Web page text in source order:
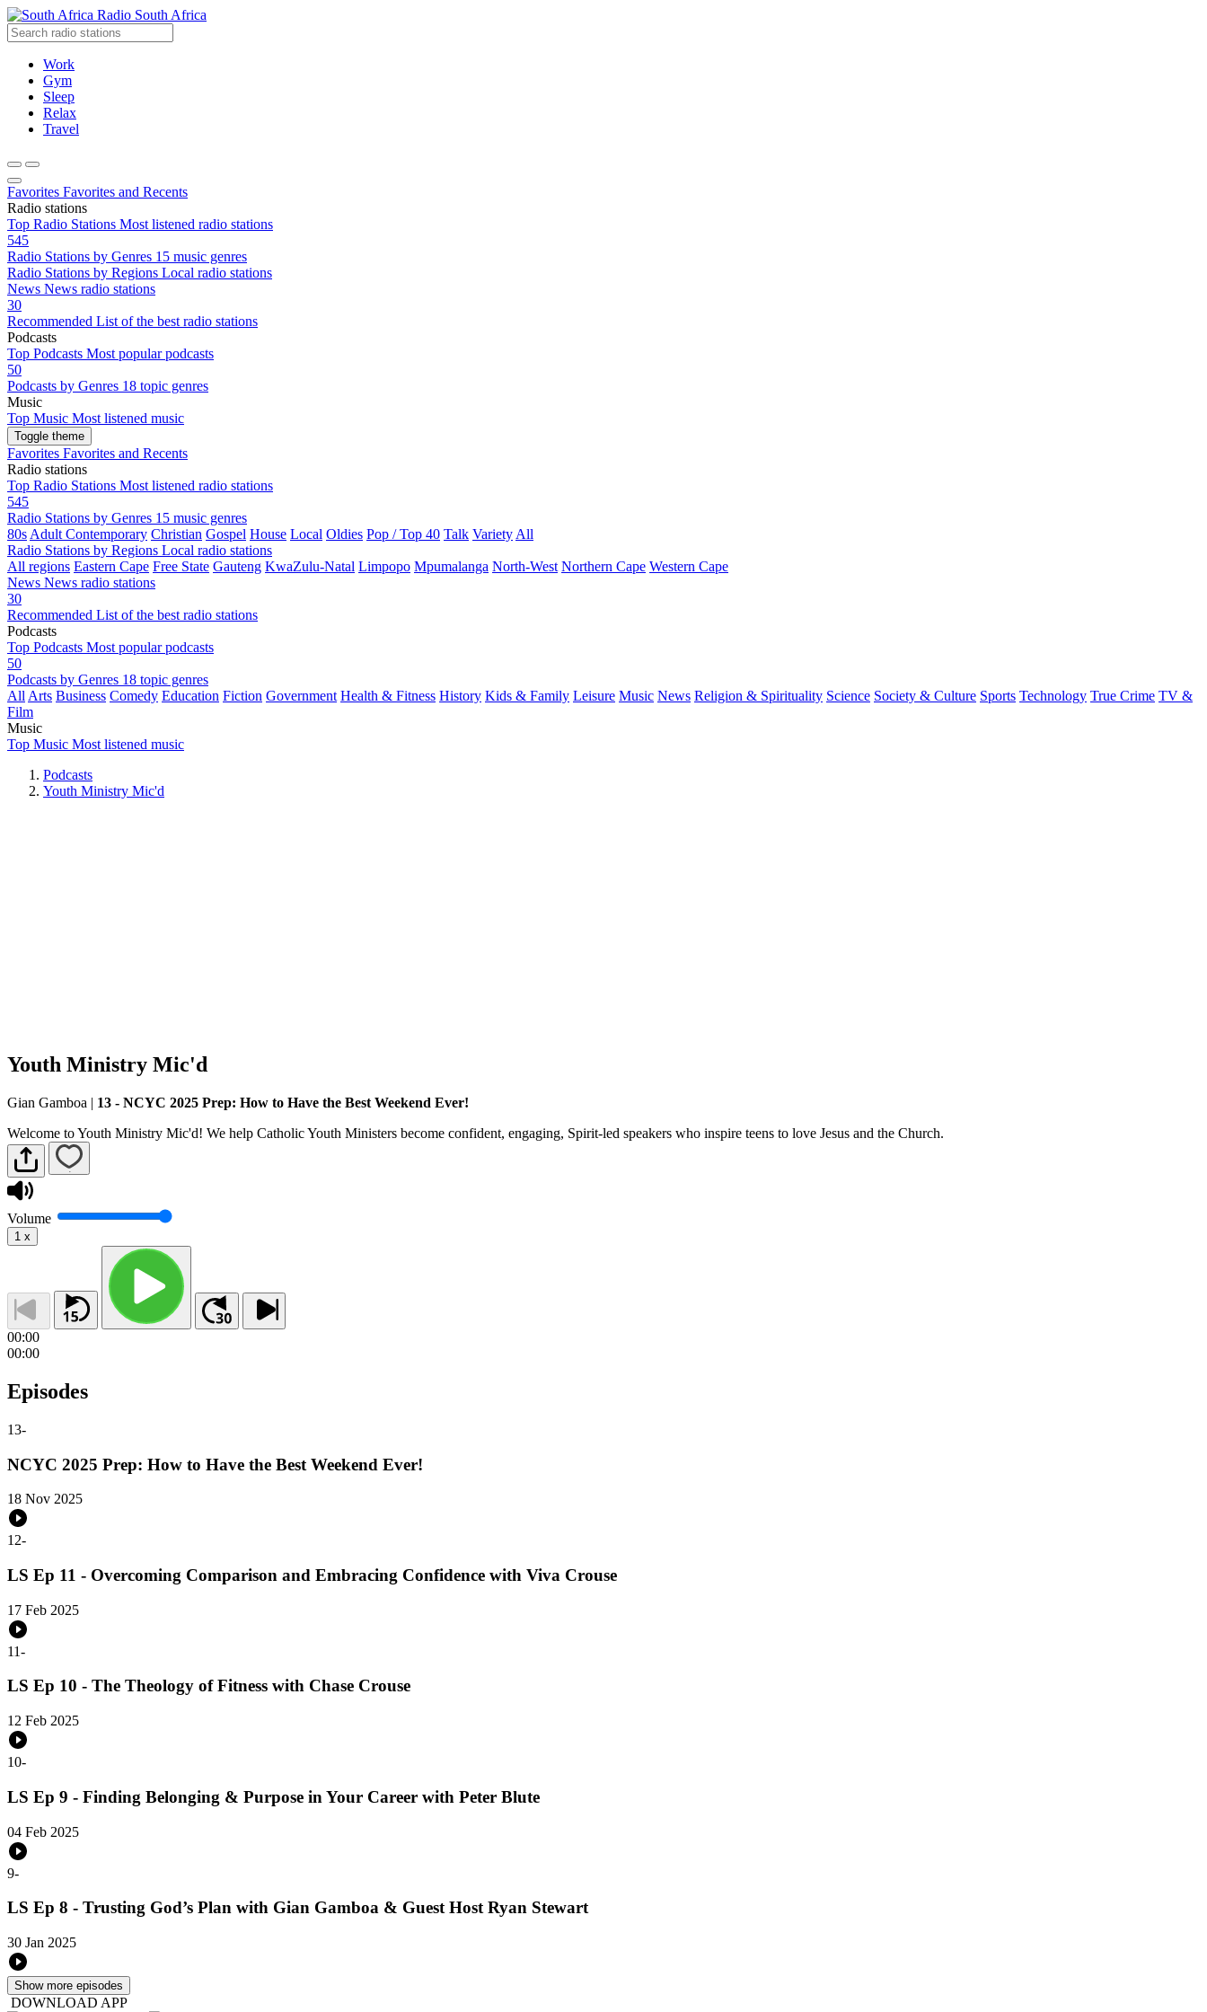
Radio South Africa
Work
Gym
Sleep
Relax
Travel
Favorites Favorites and Recents
Radio stations
Top Radio Stations Most listened radio stations
545
Radio Stations by Genres 15 music genres
Radio Stations by Regions Local radio stations
News News radio stations
30
Recommended List of the best radio stations
Podcasts
Top Podcasts Most popular podcasts
50
Podcasts by Genres 18 topic genres
Music
Top Music Most listened music
Toggle theme
Favorites Favorites and Recents
Radio stations
Top Radio Stations Most listened radio stations
545
Radio Stations by Genres 15 music genres
80s Adult Contemporary Christian Gospel House Local Oldies Pop / Top 40 Talk Variety All
Radio Stations by Regions Local radio stations
All regions Eastern Cape Free State Gauteng KwaZulu-Natal Limpopo Mpumalanga North-West Northern Cape Western Cape
News News radio stations
30
Recommended List of the best radio stations
Podcasts
Top Podcasts Most popular podcasts
50
Podcasts by Genres 18 topic genres
All Arts Business Comedy Education Fiction Government Health & Fitness History Kids & Family Leisure Music News Religion & Spirituality Science Society & Culture Sports Technology True Crime TV &
Film
Music
Top Music Most listened music
Podcasts
Youth Ministry Mic'd
Youth Ministry Mic'd
Gian Gamboa | 13 - NCYC 2025 Prep: How to Have the Best Weekend Ever!
Welcome to Youth Ministry Mic'd! We help Catholic Youth Ministers become confident, engaging, Spirit-led speakers who inspire teens to love Jesus and the Church.
Volume
1 x
00:00
00:00
Episodes
13-
NCYC 2025 Prep: How to Have the Best Weekend Ever!
18 Nov 2025
12-
LS Ep 11 - Overcoming Comparison and Embracing Confidence with Viva Crouse
17 Feb 2025
11-
LS Ep 10 - The Theology of Fitness with Chase Crouse
12 Feb 2025
10-
LS Ep 9 - Finding Belonging & Purpose in Your Career with Peter Blute
04 Feb 2025
9-
LS Ep 8 - Trusting God’s Plan with Gian Gamboa & Guest Host Ryan Stewart
30 Jan 2025
Show more episodes
DOWNLOAD APP